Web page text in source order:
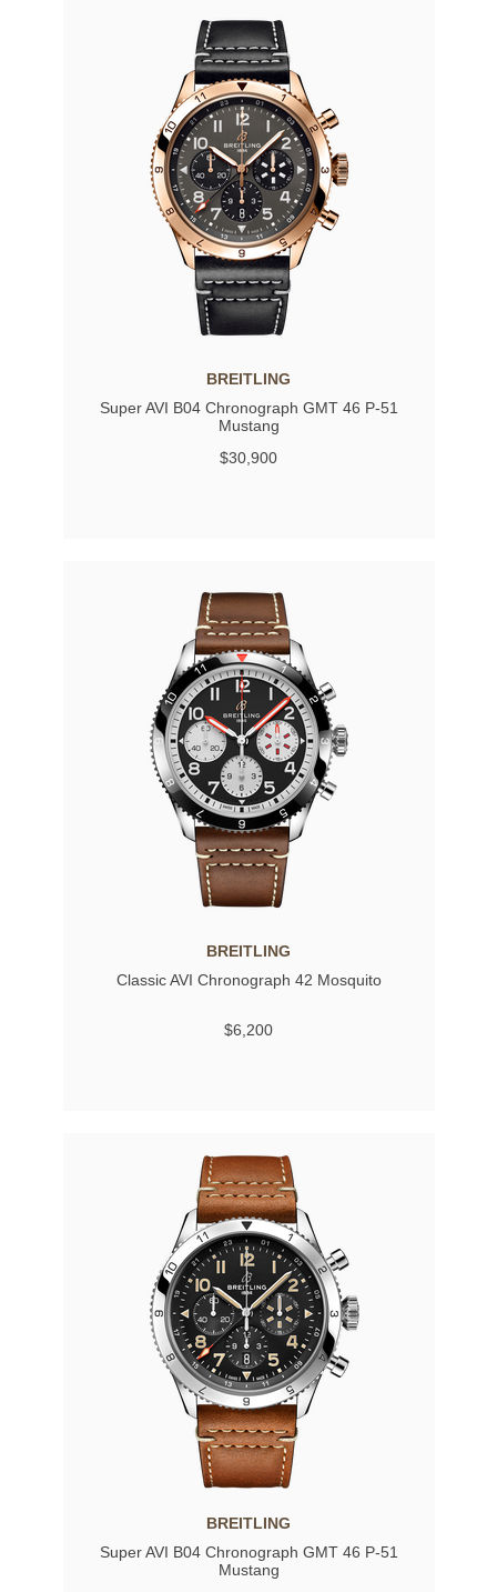
BREITLING
Super AVI B04 Chronograph GMT 46 P-51
Mustang
$30,900
BREITLING
Classic AVI Chronograph 42 Mosquito
$6,200
BREITLING
Super AVI B04 Chronograph GMT 46 P-51
Mustang